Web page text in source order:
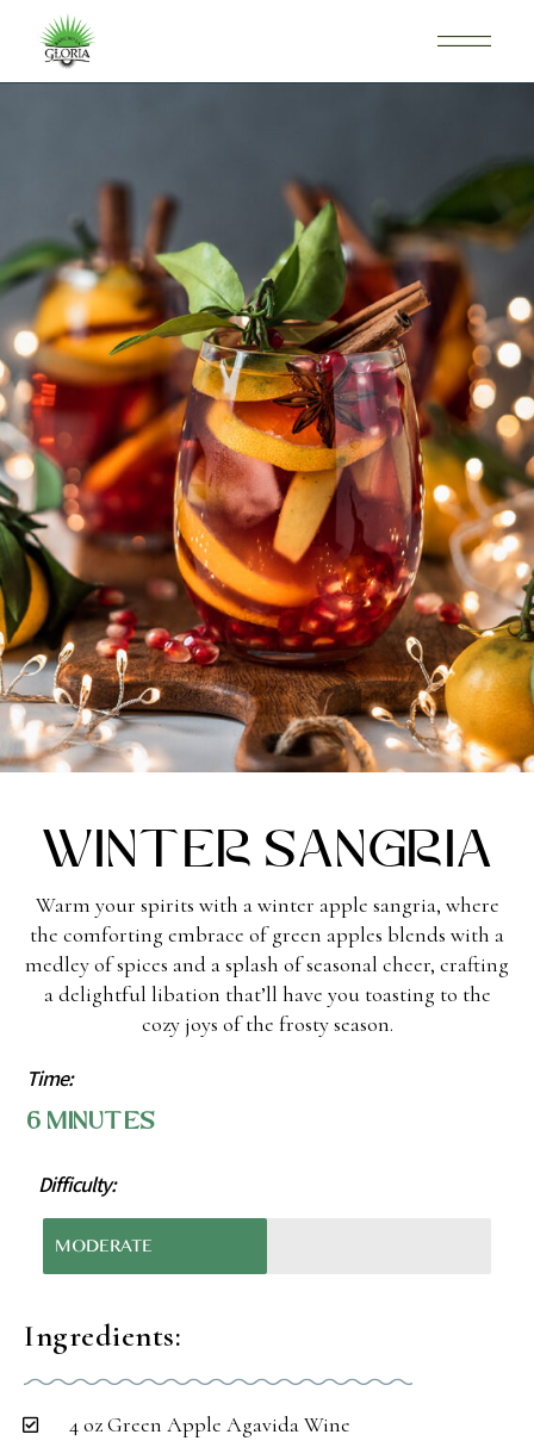
Winter Sangria
Warm your spirits with a winter apple sangria, where
the comforting embrace of green apples blends with a
medley of spices and a splash of seasonal cheer, crafting
a delightful libation that’ll have you toasting to the
cozy joys of the frosty season.
Time:
6 Minutes
Difficulty:
MODERATE
Ingredients:
4 oz Green Apple Agavida Wine